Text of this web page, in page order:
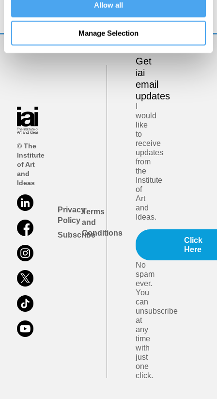
Allow all
Manage Selection
© The
Institute
of Art
and
Ideas
Privacy
Policy
Subscribe
Terms
and
Conditions
Get
iai
email
updates
would
like
to
receive
updates
from
the
Institute
of
Art
and
Ideas.
Click
Here
No
spam
ever.
You
can
unsubscribe
at
any
time
with
just
one
click.